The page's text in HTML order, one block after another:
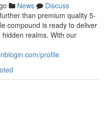
News
Discuss
than premium quality 5-
compound is ready to deliver
realms. With our
profile